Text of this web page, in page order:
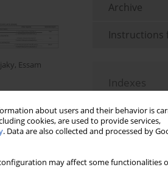
about users and their behavior is
cookies, are used to provide services,
. Data are also collected and processed by
may affect some functionalities
, Essam
Views: 761
Archive
Instructions
Indexes
Topics index